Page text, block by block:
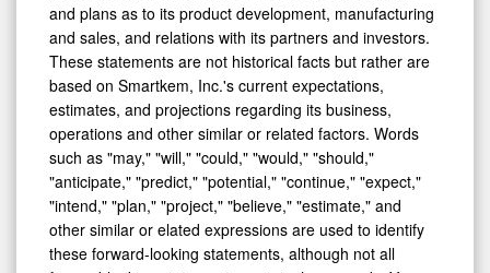
and plans as to its product development, manufacturing
and sales, and relations with its partners and investors.
These statements are not historical facts but rather are
based on Smartkem, Inc.'s current expectations,
estimates, and projections regarding its business,
operations and other similar or related factors. Words
such as "may," "will," "could," "would," "should,"
"anticipate," "predict," "potential," "continue," "expect,"
"intend," "plan," "project," "believe," "estimate," and
other similar or elated expressions are used to identify
these forward-looking statements, although not all